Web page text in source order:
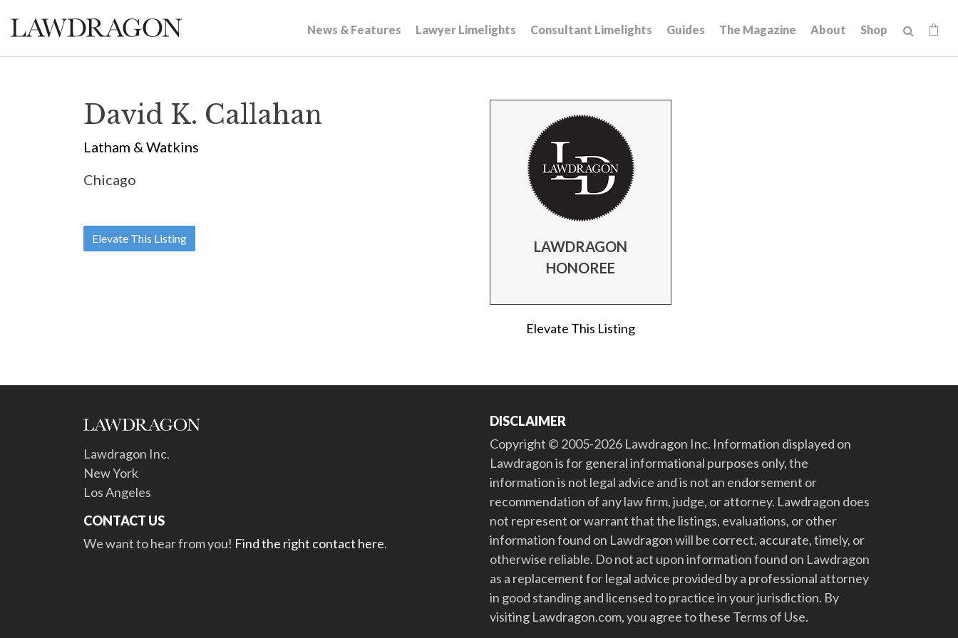
News & Features Lawyer Limelights Consultant Limelights Guides The Magazine About Shop
David K. Callahan
Latham & Watkins
Chicago
Elevate This Listing
LAWDRAGON
HONOREE
Elevate This Listing
Lawdragon Inc.
New York
Los Angeles
CONTACT US
We want to hear from you! Find the right contact here.
DISCLAIMER
Copyright © 2005-2026 Lawdragon Inc. Information displayed on
Lawdragon is for general informational purposes only, the
information is not legal advice and is not an endorsement or
recommendation of any law firm, judge, or attorney. Lawdragon does
not represent or warrant that the listings, evaluations, or other
information found on Lawdragon will be correct, accurate, timely, or
otherwise reliable. Do not act upon information found on Lawdragon
as a replacement for legal advice provided by a professional attorney
in good standing and licensed to practice in your jurisdiction. By
visiting Lawdragon.com, you agree to these Terms of Use.